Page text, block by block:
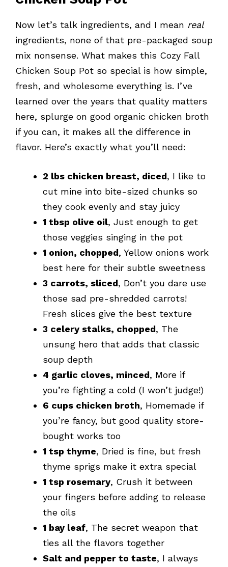
Now let’s talk ingredients, and I mean real
ingredients, none of that pre-packaged soup
mix nonsense. What makes this Cozy Fall
Chicken Soup Pot so special is how simple,
fresh, and wholesome everything is. I’ve
learned over the years that quality matters
here, splurge on good organic chicken broth
if you can, it makes all the difference in
flavor. Here’s exactly what you’ll need:
2 lbs chicken breast, diced, I like to
cut mine into bite-sized chunks so
they cook evenly and stay juicy
1 tbsp olive oil, Just enough to get
those veggies singing in the pot
1 onion, chopped, Yellow onions work
best here for their subtle sweetness
3 carrots, sliced, Don’t you dare use
those sad pre-shredded carrots!
Fresh slices give the best texture
3 celery stalks, chopped, The
unsung hero that adds that classic
soup depth
4 garlic cloves, minced, More if
you’re fighting a cold (I won’t judge!)
6 cups chicken broth, Homemade if
you’re fancy, but good quality store-
bought works too
1 tsp thyme, Dried is fine, but fresh
thyme sprigs make it extra special
1 tsp rosemary, Crush it between
your fingers before adding to release
the oils
1 bay leaf, The secret weapon that
ties all the flavors together
Salt and pepper to taste, I always